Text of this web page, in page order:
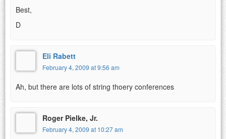
Best,
D
Eli Rabett
February 4, 2009 at 9:56 am
Ah, but there are lots of string thoery conferences
Roger Pielke, Jr.
February 4, 2009 at 10:27 am